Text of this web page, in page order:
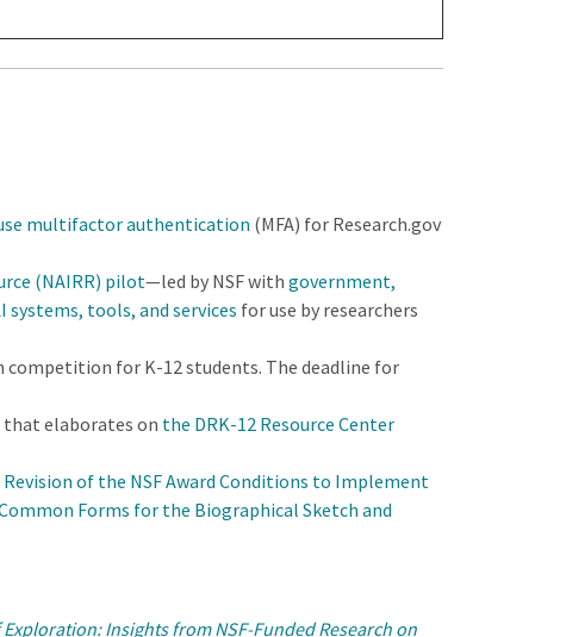
multifactor authentication (MFA) for Research.gov
(NAIRR) pilot—led by NSF with government,
systems, tools, and services for use by researchers
competition for K-12 students. The deadline for
that elaborates on the DRK-12 Resource Center
Revision of the NSF Award Conditions to Implement
Forms for the Biographical Sketch and
Insights from NSF-Funded Research on